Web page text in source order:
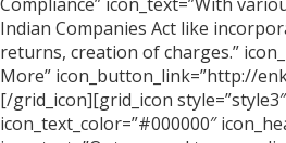
Indian Companies Act like
returns, creation of charges.”
More” icon_button_link=”http://
[/grid_icon][grid_icon style=”style3″
icon_text_color=”#000000″